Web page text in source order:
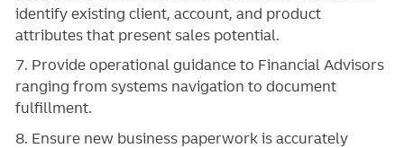
identify existing client, account, and product
attributes that present sales potential.
7. Provide operational guidance to Financial Advisors
ranging from systems navigation to document
fulfillment.
8. Ensure new business paperwork is accurately